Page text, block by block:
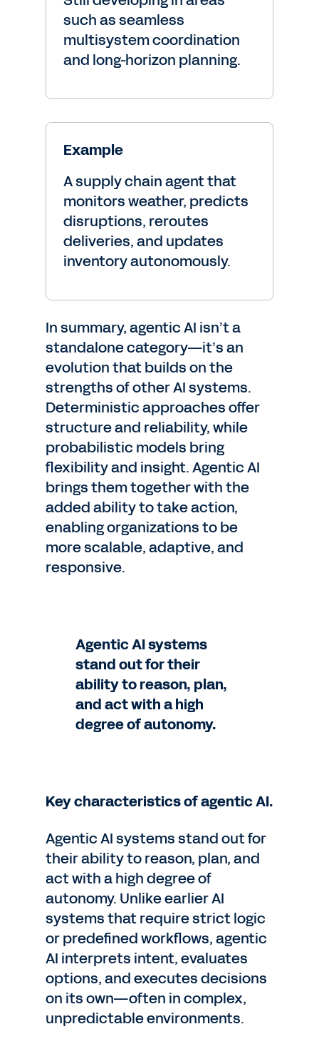
such as seamless
multisystem coordination
and long-horizon planning.
Example
A supply chain agent that
monitors weather, predicts
disruptions, reroutes
deliveries, and updates
inventory autonomously.
In summary, agentic AI isn’t a
standalone category—it’s an
evolution that builds on the
strengths of other AI systems.
Deterministic approaches offer
structure and reliability, while
probabilistic models bring
flexibility and insight. Agentic AI
brings them together with the
added ability to take action,
enabling organizations to be
more scalable, adaptive, and
responsive.
Agentic AI systems
stand out for their
ability to reason, plan,
and act with a high
degree of autonomy.
Key characteristics of agentic AI.
Agentic AI systems stand out for
their ability to reason, plan, and
act with a high degree of
autonomy. Unlike earlier AI
systems that require strict logic
or predefined workflows, agentic
AI interprets intent, evaluates
options, and executes decisions
on its own—often in complex,
unpredictable environments.